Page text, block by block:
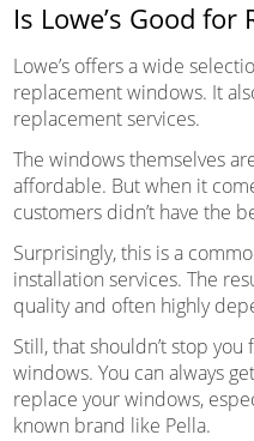
Is Lowe’s Good for
Lowe’s offers a wide
replacement windows. It
replacement services.
The windows themselves
affordable. But when it
customers didn’t have the
Surprisingly, this is a
installation services. The
quality and often highly
Still, that shouldn’t stop you
windows. You can always
replace your windows,
known brand like Pella.